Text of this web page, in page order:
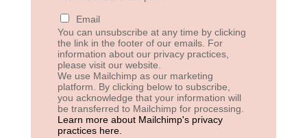
Email
You can unsubscribe at any time by clicking
the link in the footer of our emails. For
information about our privacy practices,
please visit our website.
We use Mailchimp as our marketing
platform. By clicking below to subscribe,
you acknowledge that your information will
be transferred to Mailchimp for processing.
Learn more about Mailchimp's privacy
practices here.